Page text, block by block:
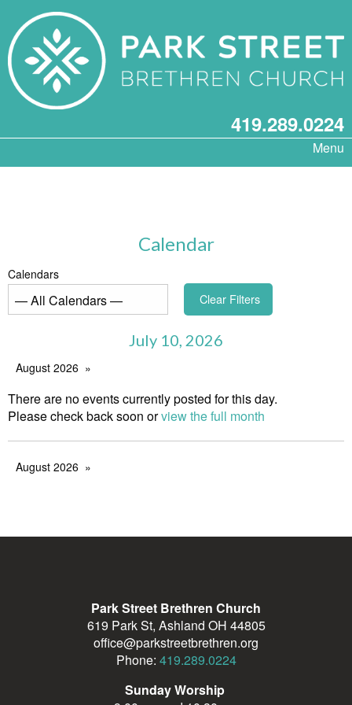
419.289.0224
Menu
Calendar
Calendars
Clear Filters
July 10, 2026
August 2026
There are no events currently posted for this day.
Please check back soon orview the full month
August 2026
Park Street Brethren Church
619 Park St, Ashland OH 44805
office@parkstreetbrethren.org
Phone: 419.289.0224
Sunday Worship